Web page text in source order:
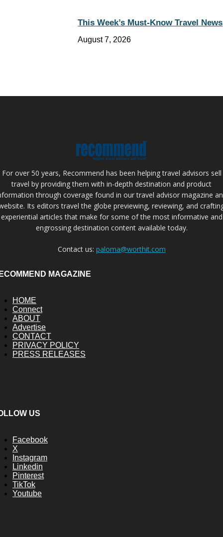
This Week’s Must-Know Travel News
August 7, 2026
For over 50 years, Recommend has been helping travel advisors sell
travel by providing them with in-depth destination and product
through coverage found in our travel advisor magazine
Its editors travel the globe previewing, reviewing, and
experiential articles that make for some of the most informative and
engrossing destination content available today.
Contact us: paloma@worthit.com
MAGAZINE
HOME
Connect
ABOUT
Advertise
CONTACT
PRIVACY POLICY
PRESS RELEASES
US
Facebook
X
Instagram
Linkedin
Pinterest
TikTok
Youtube